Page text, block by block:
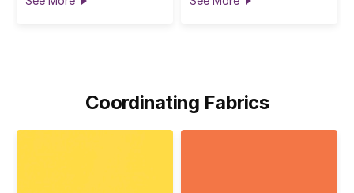
Coordinating Fabrics